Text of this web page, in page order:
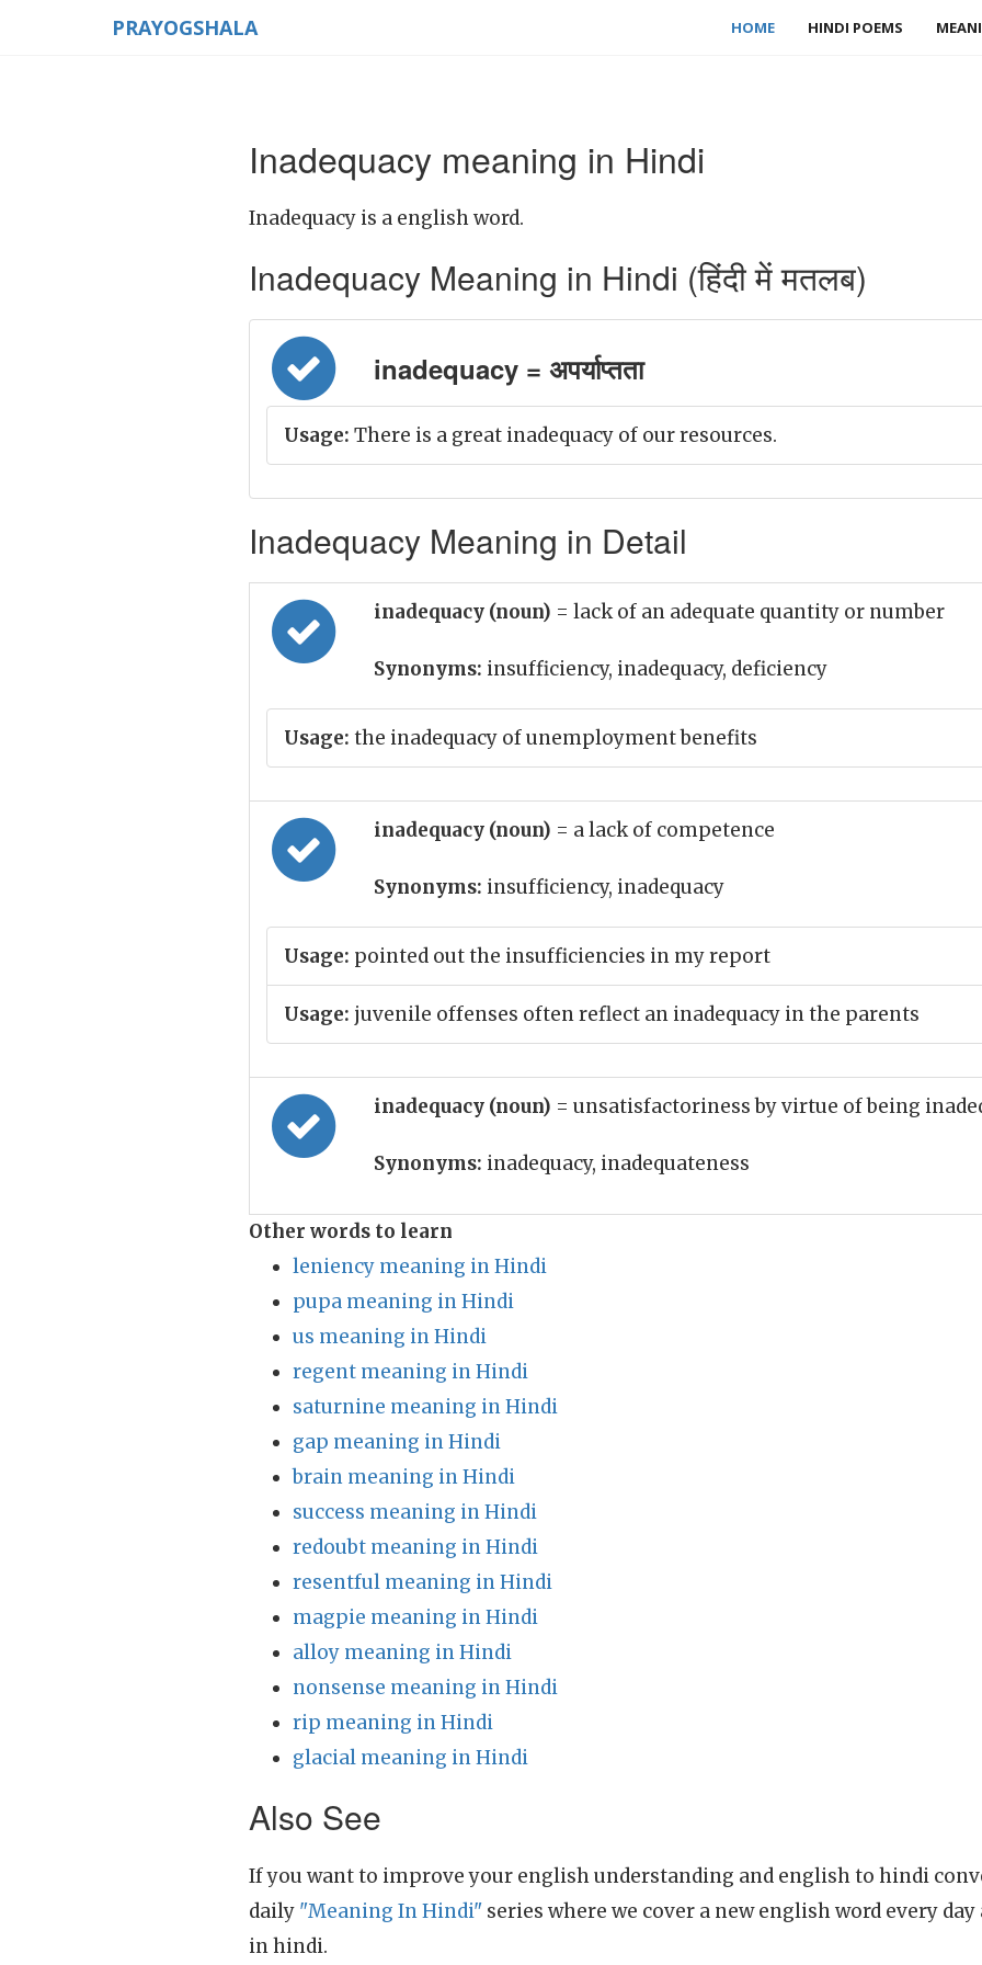
PRAYOGSHALA HOME HINDI POEMS
Inadequacy meaning in Hindi
Inadequacy is a english word.
Inadequacy Meaning in Hindi (हिंदी में मतलब)
inadequacy = अपर्याप्तता
Usage: There is a great inadequacy of our resources.
Inadequacy Meaning in Detail
inadequacy (noun) = lack of an adequate quantity or number
Synonyms: insufficiency, inadequacy, deficiency
Usage: the inadequacy of unemployment benefits
inadequacy (noun) = a lack of competence
Synonyms: insufficiency, inadequacy
Usage: pointed out the insufficiencies in my report
Usage: juvenile offenses often reflect an inadequacy in the parents
inadequacy (noun) = unsatisfactoriness by virtue of being
Synonyms: inadequacy, inadequateness
Other words to learn
leniency meaning in Hindi
pupa meaning in Hindi
us meaning in Hindi
regent meaning in Hindi
saturnine meaning in Hindi
gap meaning in Hindi
brain meaning in Hindi
success meaning in Hindi
redoubt meaning in Hindi
resentful meaning in Hindi
magpie meaning in Hindi
alloy meaning in Hindi
nonsense meaning in Hindi
rip meaning in Hindi
glacial meaning in Hindi
Also See
If you want to improve your english understanding and english to hindi
daily "Meaning In Hindi" series where we cover a new english word every
in hindi.